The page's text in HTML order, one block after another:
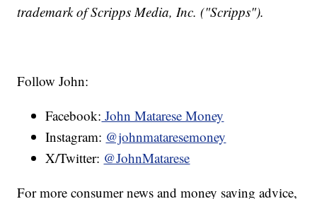
trademark of Scripps Media, Inc. ("Scripps").
Follow John:
Facebook: John Matarese Money
Instagram: @johnmataresemoney
X/Twitter: @JohnMatarese
For more consumer news and money saving advice,